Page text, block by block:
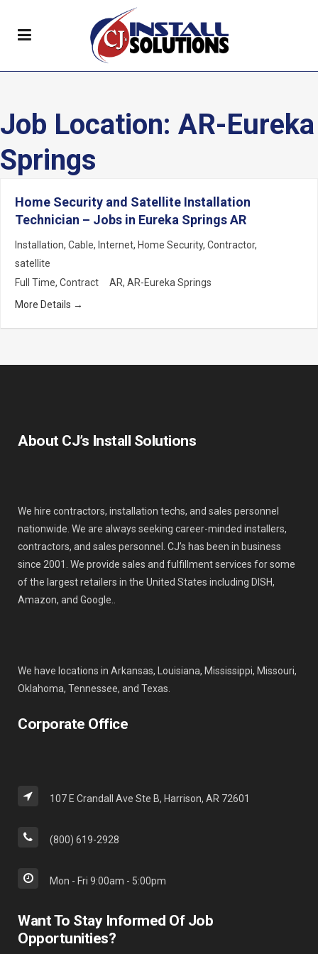
Job Location: AR-Eureka
Springs
Home Security and Satellite Installation
Technician – Jobs in Eureka Springs AR
Installation Cable Internet Home Security Contractor
satellite
Full Time Contract AR AR-Eureka Springs
More Details
About CJ’s Install Solutions
We hire contractors, installation techs, and sales personnel
nationwide. We are always seeking career-minded installers,
contractors, and sales personnel. CJ’s has been in business
since 2001. We provide sales and fulfillment services for some
of the largest retailers in the United States including DISH,
Amazon, and Google..
We have locations in Arkansas, Louisiana, Mississippi, Missouri,
Oklahoma, Tennessee, and Texas.
Corporate Office
107 E Crandall Ave Ste B, Harrison, AR 72601
(800) 619-2928
Mon - Fri 9:00am - 5:00pm
Want To Stay Informed Of Job
Opportunities?